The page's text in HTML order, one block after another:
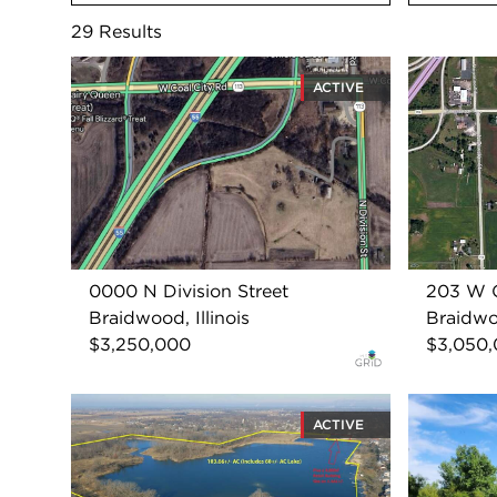
ACTIVE
0000 N Division Street
Braidwood, Illinois
$3,250,000
203 W
ACTIVE
29 Results